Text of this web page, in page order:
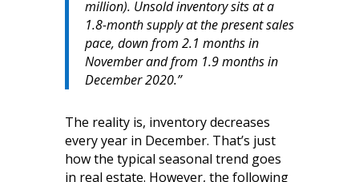
million). Unsold inventory sits at a
1.8-month supply at the present sales
pace, down from 2.1 months in
November and from 1.9 months in
December 2020.”
The reality is, inventory decreases
every year in December. That’s just
how the typical seasonal trend goes
in real estate. However, the following